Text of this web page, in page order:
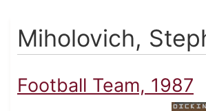
Miholovich,
Football Team, 1987